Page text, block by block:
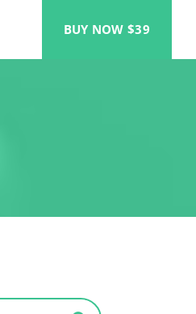
BUY NOW $39